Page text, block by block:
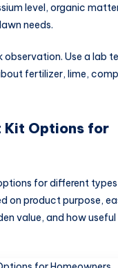
level, organic
needs.
observation. Use a lab
fertilizer, lime,
Kit Options for
for different types
on product purpose,
value, and how useful